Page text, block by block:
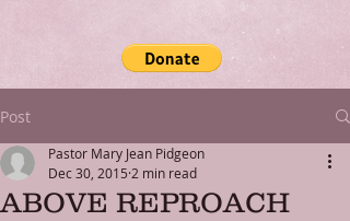
Post
ABOVE REPROACH
Pastor Mary Jean Pidgeon
Dec 30, 2015 2 min read